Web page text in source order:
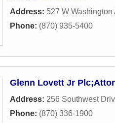
Address: 527 W Washington
Phone: (870) 935-5400
Glenn Lovett Jr
Address: 256 Southwest
Phone: (870) 336-1900